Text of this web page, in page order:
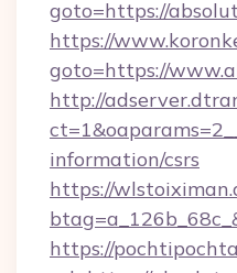
goto=https://
https://
goto=https://
http://
information/csrs
https://
https://